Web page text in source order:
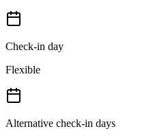
Check-in day
Flexible
Alternative check-in days